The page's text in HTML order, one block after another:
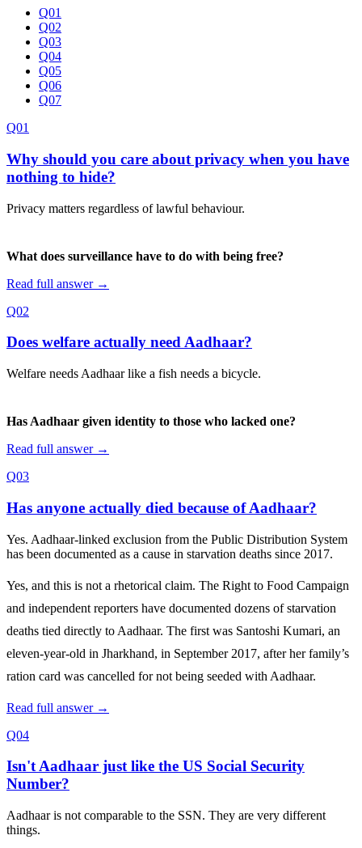
Q01
Q02
Q03
Q04
Q05
Q06
Q07
Q01
Why should you care about privacy when you have
nothing to hide?
Privacy matters regardless of lawful behaviour.
What does surveillance have to do with being free?
Read full answer →
Q02
Does welfare actually need Aadhaar?
Welfare needs Aadhaar like a fish needs a bicycle.
Has Aadhaar given identity to those who lacked one?
Read full answer →
Q03
Has anyone actually died because of Aadhaar?
Yes. Aadhaar‑linked exclusion from the Public Distribution System
has been documented as a cause in starvation deaths since 2017.
Yes, and this is not a rhetorical claim. The Right to Food Campaign
and independent reporters have documented dozens of starvation
deaths tied directly to Aadhaar. The first was Santoshi Kumari, an
eleven‑year‑old in Jharkhand, in September 2017, after her family’s
ration card was cancelled for not being seeded with Aadhaar.
Read full answer →
Q04
Isn't Aadhaar just like the US Social Security
Number?
Aadhaar is not comparable to the SSN. They are very different
things.